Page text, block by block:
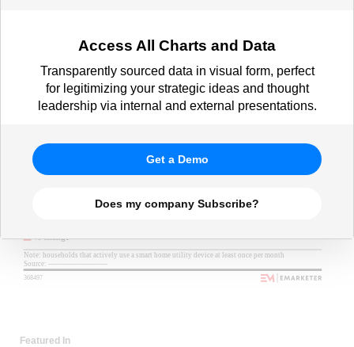
Access All Charts and Data
Transparently sourced data in visual form, perfect
for legitimizing your strategic ideas and thought
leadership via internal and external presentations.
Get a Demo
Does my company Subscribe?
Featured In